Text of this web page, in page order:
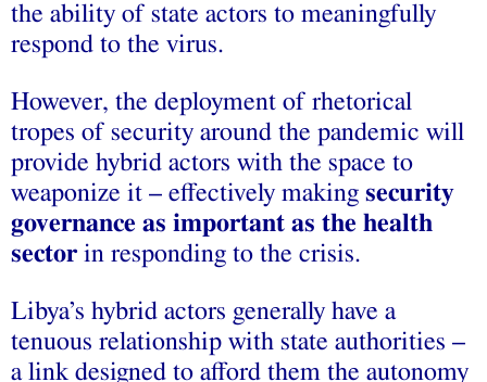
the ability of state actors to meaningfully
respond to the virus.
However, the deployment of rhetorical
tropes of security around the pandemic will
provide hybrid actors with the space to
weaponize it – effectively making security
governance as important as the health
sector in responding to the crisis.
Libya’s hybrid actors generally have a
tenuous relationship with state authorities –
a link designed to afford them the autonomy